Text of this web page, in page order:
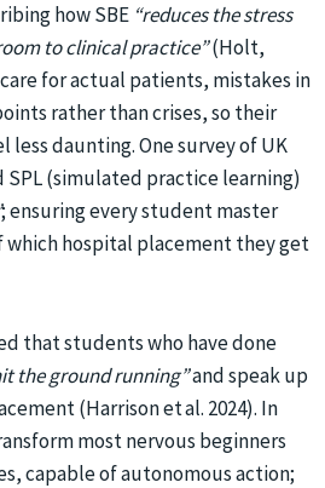
how SBE “reduces the stress
to clinical practice”(Holt,
for actual patients, mistakes in
rather than crises, so their
less daunting. One survey of UK
(simulated practice learning)
; ensuring every student master
which hospital placement they get
that students who have done
the ground running”and speak up
(Harrison et al. 2024). In
most nervous beginners
capable of autonomous action;